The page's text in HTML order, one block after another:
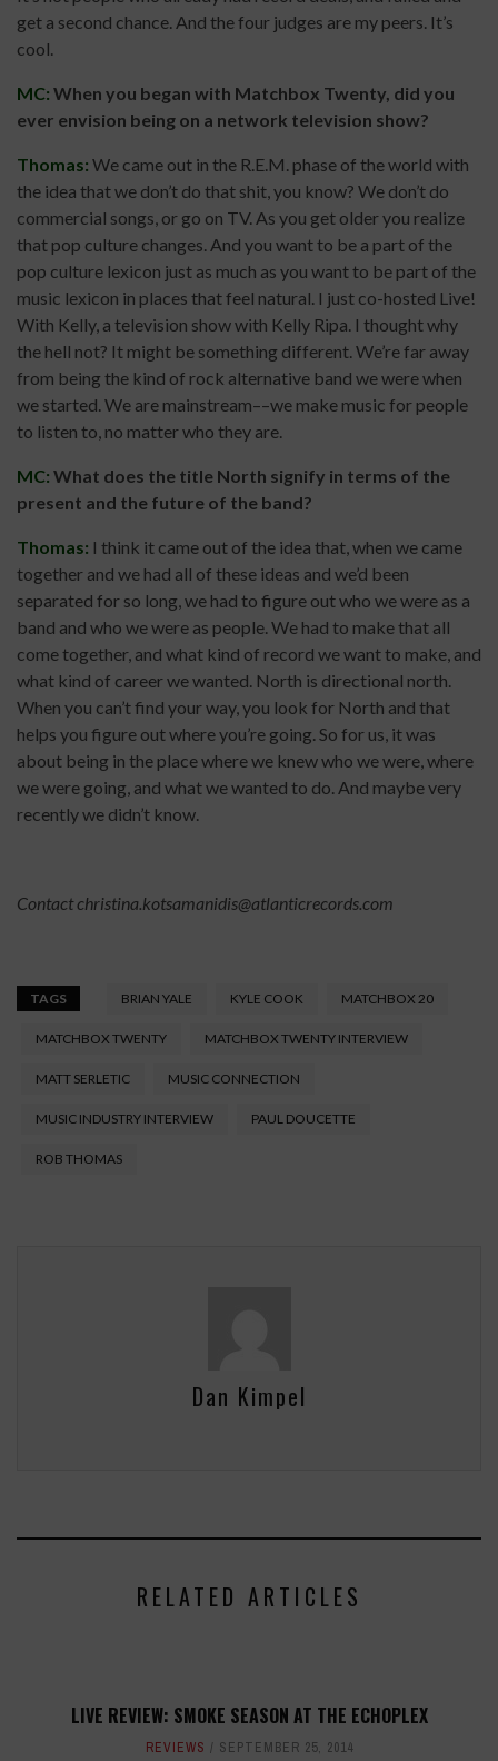
get a second chance. And the four judges are my peers. It’s
cool.
MC: When you began with Matchbox Twenty, did you
ever envision being on a network television show?
Thomas: We came out in the R.E.M. phase of the world with
the idea that we don’t do that shit, you know? We don’t do
commercial songs, or go on TV. As you get older you realize
that pop culture changes. And you want to be a part of the
pop culture lexicon just as much as you want to be part of the
music lexicon in places that feel natural. I just co-hosted Live!
With Kelly, a television show with Kelly Ripa. I thought why
the hell not? It might be something different. We’re far away
from being the kind of rock alternative band we were when
we started. We are mainstream––we make music for people
to listen to, no matter who they are.
MC: What does the title North signify in terms of the
present and the future of the band?
Thomas: I think it came out of the idea that, when we came
together and we had all of these ideas and we’d been
separated for so long, we had to figure out who we were as a
band and who we were as people. We had to make that all
come together, and what kind of record we want to make, and
what kind of career we wanted. North is directional north.
When you can’t find your way, you look for North and that
helps you figure out where you’re going. So for us, it was
about being in the place where we knew who we were, where
we were going, and what we wanted to do. And maybe very
recently we didn’t know.
Contactchristina.kotsamanidis@atlanticrecords.com
TAGS BRIAN YALE KYLE COOK MATCHBOX 20
MATCHBOX TWENTY MATCHBOX TWENTY INTERVIEW
MATT SERLETIC MUSIC CONNECTION
MUSIC INDUSTRY INTERVIEW PAUL DOUCETTE
ROB THOMAS
Dan Kimpel
RELATED ARTICLES
LIVE REVIEW: SMOKE SEASON AT THE ECHOPLEX
REVIEWS SEPTEMBER 25, 2014